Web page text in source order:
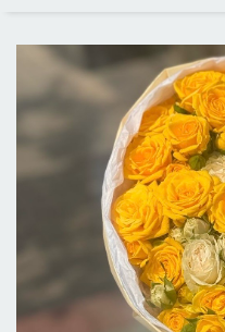
ALL CITIES
DELIVERY IN LOS ANGELES